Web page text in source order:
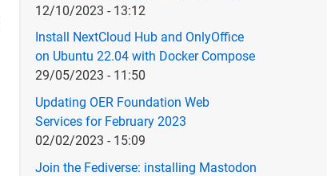
12/10/2023 - 13:12
Install NextCloud Hub and OnlyOffice
on Ubuntu 22.04 with Docker Compose
29/05/2023 - 11:50
Updating OER Foundation Web
Services for February 2023
02/02/2023 - 15:09
Join the Fediverse: installing Mastodon